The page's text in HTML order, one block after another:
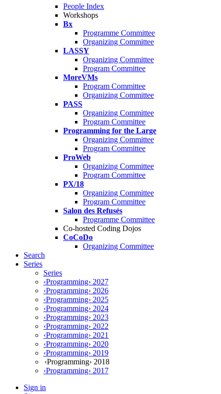
People Index
Workshops
Bx
Programme Committee
Organizing Committee
LASSY
Organizing Committee
Program Committee
MoreVMs
Program Committee
Organizing Committee
PASS
Organizing Committee
Program Committee
Programming for the Large
Organizing Committee
Program Committee
ProWeb
Organizing Committee
Program Committee
PX/18
Organizing Committee
Program Committee
Salon des Refusés
Programme Committee
Co-hosted Coding Dojos
CoCoDo
Organizing Committee
Search
Series
Series
‹Programming› 2027
‹Programming› 2026
‹Programming› 2025
‹Programming› 2024
‹Programming› 2023
‹Programming› 2022
‹Programming› 2021
‹Programming› 2020
‹Programming› 2019
‹Programming› 2018
‹Programming› 2017
Sign in